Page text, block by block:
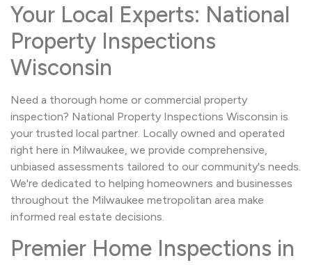
Your Local Experts: National
Property Inspections
Wisconsin
Need a thorough home or commercial property
inspection? National Property Inspections Wisconsin is
your trusted local partner. Locally owned and operated
right here in Milwaukee, we provide comprehensive,
unbiased assessments tailored to our community's needs.
We're dedicated to helping homeowners and businesses
throughout the Milwaukee metropolitan area make
informed real estate decisions.
Premier Home Inspections in